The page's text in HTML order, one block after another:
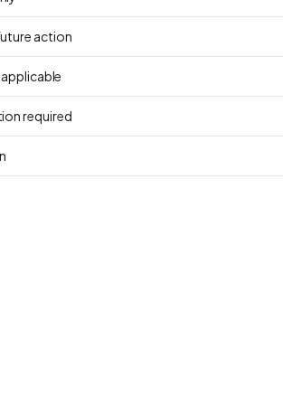
action
required